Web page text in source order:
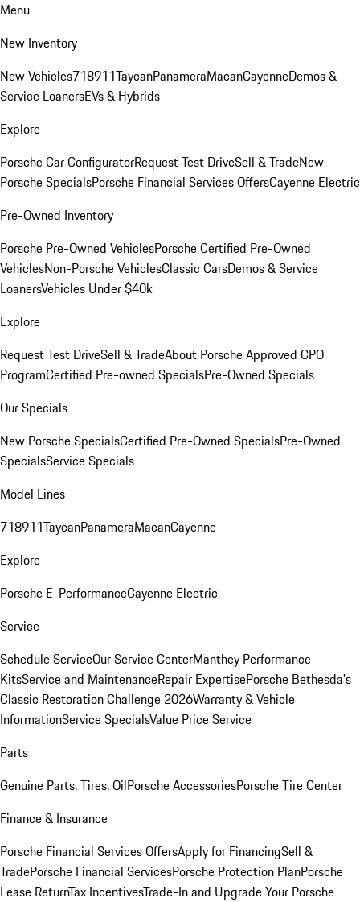
Menu
New Inventory
New Vehicles718911TaycanPanameraMacanCayenneDemos &
Service LoanersEVs & Hybrids
Explore
Porsche Car ConfiguratorRequest Test DriveSell & TradeNew
Porsche SpecialsPorsche Financial Services OffersCayenne Electric
Pre-Owned Inventory
Porsche Pre-Owned VehiclesPorsche Certified Pre-Owned
VehiclesNon-Porsche VehiclesClassic CarsDemos & Service
LoanersVehicles Under $40k
Explore
Request Test DriveSell & TradeAbout Porsche Approved CPO
ProgramCertified Pre-owned SpecialsPre-Owned Specials
Our Specials
New Porsche SpecialsCertified Pre-Owned SpecialsPre-Owned
SpecialsService Specials
Model Lines
718911TaycanPanameraMacanCayenne
Explore
Porsche E-PerformanceCayenne Electric
Service
Schedule ServiceOur Service CenterManthey Performance
KitsService and MaintenanceRepair ExpertisePorsche Bethesda's
Classic Restoration Challenge 2026Warranty & Vehicle
InformationService SpecialsValue Price Service
Parts
Genuine Parts, Tires, OilPorsche AccessoriesPorsche Tire Center
Finance & Insurance
Porsche Financial Services OffersApply for FinancingSell &
TradePorsche Financial ServicesPorsche Protection PlanPorsche
Lease ReturnTax IncentivesTrade-In and Upgrade Your Porsche